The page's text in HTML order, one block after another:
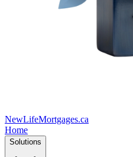
NewLifeMortgages.ca
Home
Solutions